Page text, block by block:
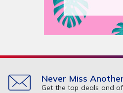
Never Miss
Get the top deals and